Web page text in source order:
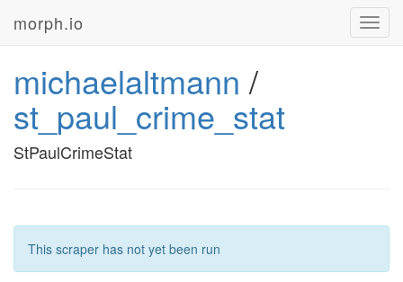
morph.io
michaelaltmann /
st_paul_crime_stat
StPaulCrimeStat
This scraper has not yet been run